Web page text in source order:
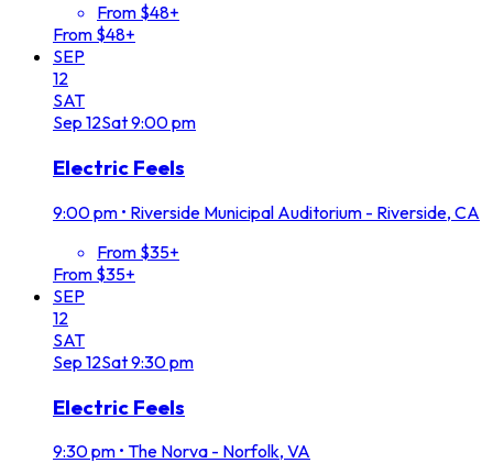
From $48+
From $48+
SEP
12
SAT
Sep 12Sat9:00 pm
Electric Feels
9:00 pm • Riverside Municipal Auditorium - Riverside, CA
From $35+
From $35+
SEP
12
SAT
Sep 12Sat9:30 pm
Electric Feels
9:30 pm • The Norva - Norfolk, VA